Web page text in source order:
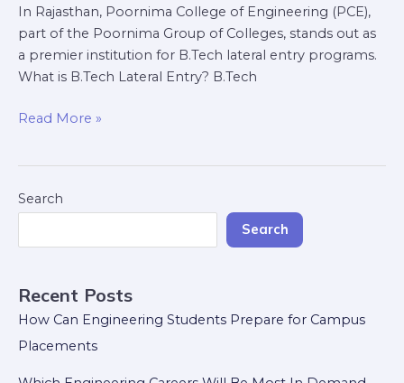
In Rajasthan, Poornima College of Engineering (PCE),
part of the Poornima Group of Colleges, stands out as
a premier institution for B.Tech lateral entry programs.
What is B.Tech Lateral Entry? B.Tech
Read More »
Search
Search
Recent Posts
How Can Engineering Students Prepare for Campus
Placements